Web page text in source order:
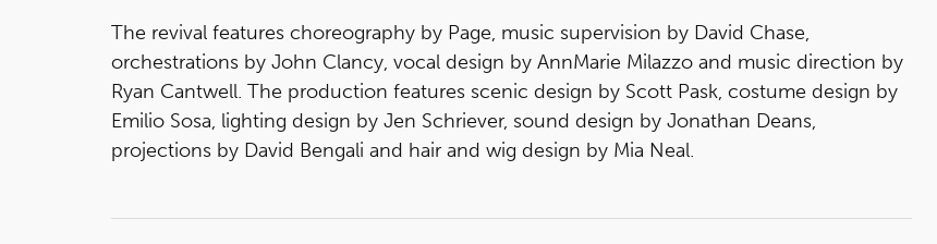
The revival features choreography by Page, music supervision by David Chase,
orchestrations by John Clancy, vocal design by AnnMarie Milazzo and music direction by
Ryan Cantwell. The production features scenic design by Scott Pask, costume design by
Emilio Sosa, lighting design by Jen Schriever, sound design by Jonathan Deans,
projections by David Bengali and hair and wig design by Mia Neal.